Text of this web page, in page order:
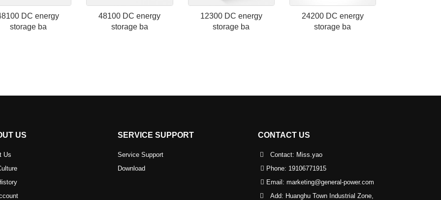
DC energy
storage ba
48100 DC energy
storage ba
12300 DC energy
storage ba
24200 DC energy
storage ba
US
Us
SERVICE SUPPORT
Service Support
Download
CONTACT US
Contact: Miss.yao
Phone: 19106771915
Email: marketing@general-power.com
Add: Huanghu Town Industrial Zone,